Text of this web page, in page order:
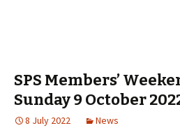
SPS Members’
Sunday 9 October
8 July 2022 News